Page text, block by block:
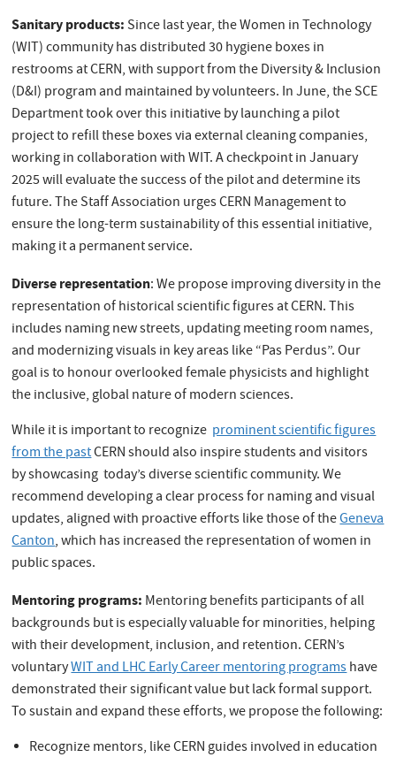
Sanitary products: Since last year, the Women in Technology
(WIT) community has distributed 30 hygiene boxes in
restrooms at CERN, with support from the Diversity & Inclusion
(D&I) program and maintained by volunteers. In June, the SCE
Department took over this initiative by launching a pilot
project to refill these boxes via external cleaning companies,
working in collaboration with WIT. A checkpoint in January
2025 will evaluate the success of the pilot and determine its
future. The Staff Association urges CERN Management to
ensure the long-term sustainability of this essential initiative,
making it a permanent service.
Diverse representation: We propose improving diversity in the
representation of historical scientific figures at CERN. This
includes naming new streets, updating meeting room names,
and modernizing visuals in key areas like “Pas Perdus”. Our
goal is to honour overlooked female physicists and highlight
the inclusive, global nature of modern sciences.
While it is important to recognize prominent scientific figures
from the pastCERN should also inspire students and visitors
by showcasing today’s diverse scientific community. We
recommend developing a clear process for naming and visual
updates, aligned with proactive efforts like those of theGeneva
Canton, which has increased the representation of women in
public spaces.
Mentoring programs: Mentoring benefits participants of all
backgrounds but is especially valuable for minorities, helping
with their development, inclusion, and retention. CERN’s
voluntaryWIT and LHC Early Career mentoring programshave
demonstrated their significant value but lack formal support.
To sustain and expand these efforts, we propose the following:
Recognize mentors, like CERN guides involved in education